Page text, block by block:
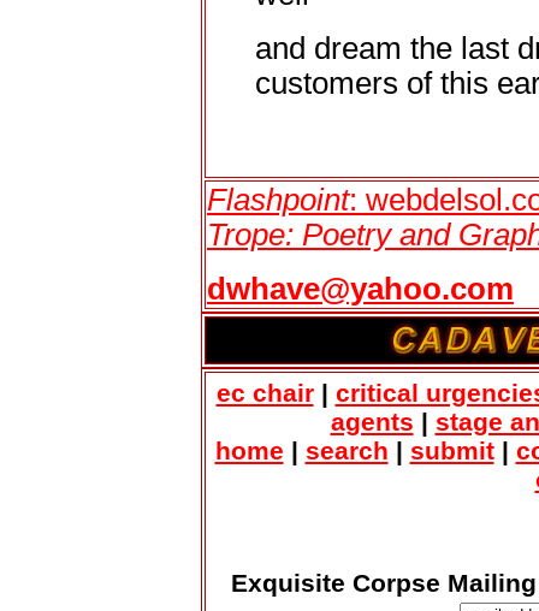
and dream the last
customers of this
Flashpoint:
Trope: Poetry and
dwhave@yahoo.com
ec chair| critical
agents | stage
home | search | submit |
Exquisite Corpse